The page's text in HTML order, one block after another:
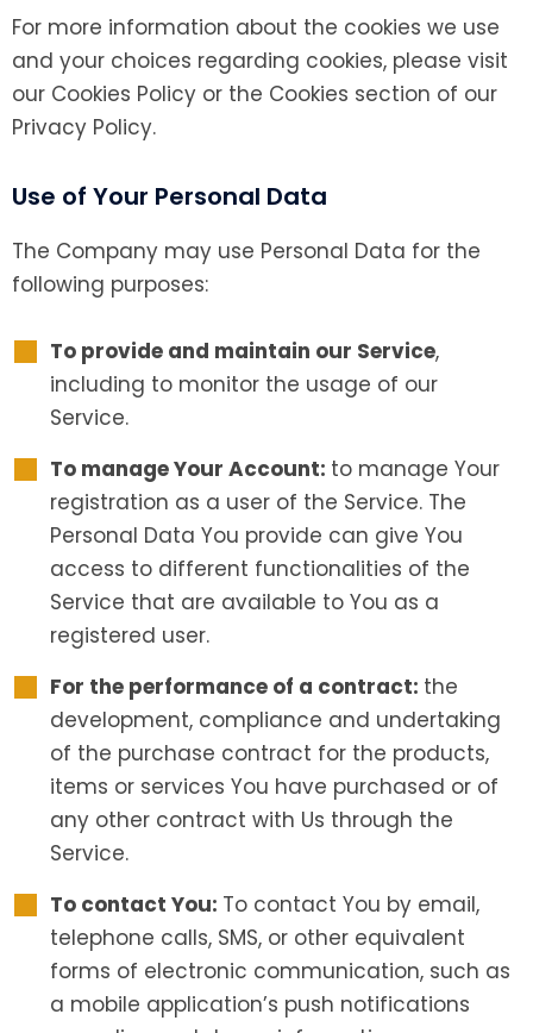
For more information about the cookies we use
and your choices regarding cookies, please visit
our Cookies Policy or the Cookies section of our
Privacy Policy.
Use of Your Personal Data
The Company may use Personal Data for the
following purposes:
To provide and maintain our Service,
including to monitor the usage of our
Service.
To manage Your Account: to manage Your
registration as a user of the Service. The
Personal Data You provide can give You
access to different functionalities of the
Service that are available to You as a
registered user.
For the performance of a contract: the
development, compliance and undertaking
of the purchase contract for the products,
items or services You have purchased or of
any other contract with Us through the
Service.
To contact You: To contact You by email,
telephone calls, SMS, or other equivalent
forms of electronic communication, such as
a mobile application’s push notifications